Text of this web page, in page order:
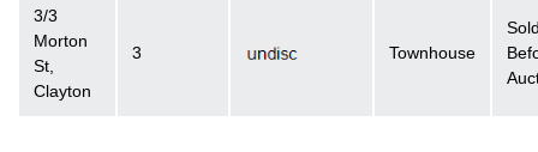
3/3
Morton
St,
Clayton
3 Townhouse